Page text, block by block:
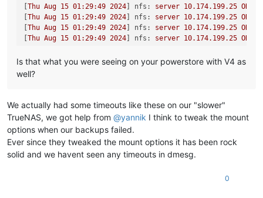
[Thu Aug 15 01:29:49 2024 nfs: server 10.174.199.25 OK
[Thu Aug 15 01:29:49 2024 nfs: server 10.174.199.25 OK
[Thu Aug 15 01:29:49 2024 nfs: server 10.174.199.25 OK
[Thu Aug 15 01:29:49 2024 nfs: server 10.174.199.25 OK
Is that what you were seeing on your powerstore with V4 as
well?
We actually had some timeouts like these on our "slower"
TrueNAS, we got help from @yannik I think to tweak the mount
options when our backups failed.
Ever since they tweaked the mount options it has been rock
solid and we havent seen any timeouts in dmesg.
0